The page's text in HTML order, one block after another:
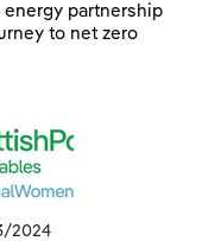
energy partnership
to net zero
2024